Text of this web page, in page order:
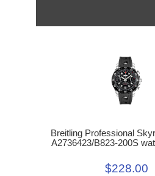
Breitling Professional
A2736423/B823-200S
$228.00